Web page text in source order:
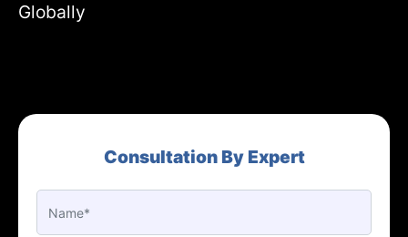
Globally
Consultation By Expert